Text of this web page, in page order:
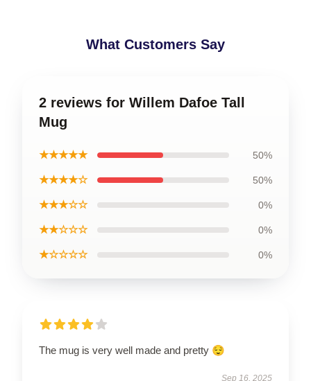
What Customers Say
2 reviews for Willem Dafoe Tall
Mug
★★★★★ 50%
★★★★☆ 50%
★★★☆☆ 0%
★★☆☆☆ 0%
★☆☆☆☆ 0%
The mug is very well made and pretty 😌
Sep 16, 2025